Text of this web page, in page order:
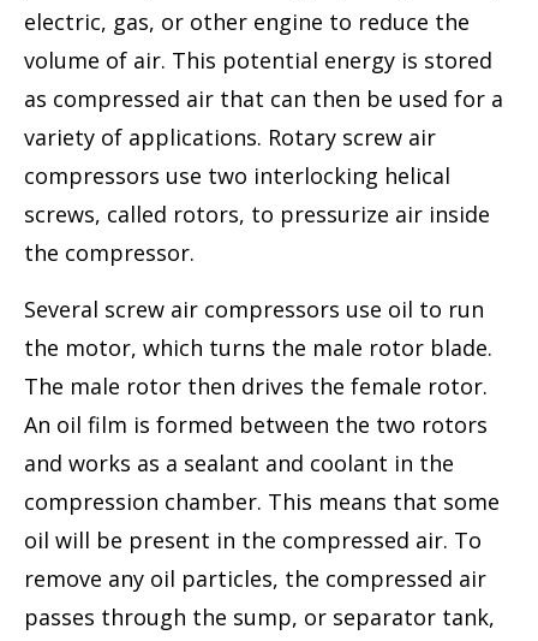
electric, gas, or other engine to reduce the
volume of air. This potential energy is stored
as compressed air that can then be used for a
variety of applications. Rotary screw air
compressors use two interlocking helical
screws, called rotors, to pressurize air inside
the compressor.
Several screw air compressors use oil to run
the motor, which turns the male rotor blade.
The male rotor then drives the female rotor.
An oil film is formed between the two rotors
and works as a sealant and coolant in the
compression chamber. This means that some
oil will be present in the compressed air. To
remove any oil particles, the compressed air
passes through the sump, or separator tank,